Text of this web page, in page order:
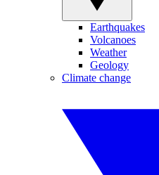
Earthquakes
Volcanoes
Weather
Geology
Climate change